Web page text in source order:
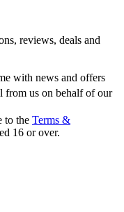
reviews, deals and
with news and offers
from us on behalf of our
to the Terms &
16 or over.